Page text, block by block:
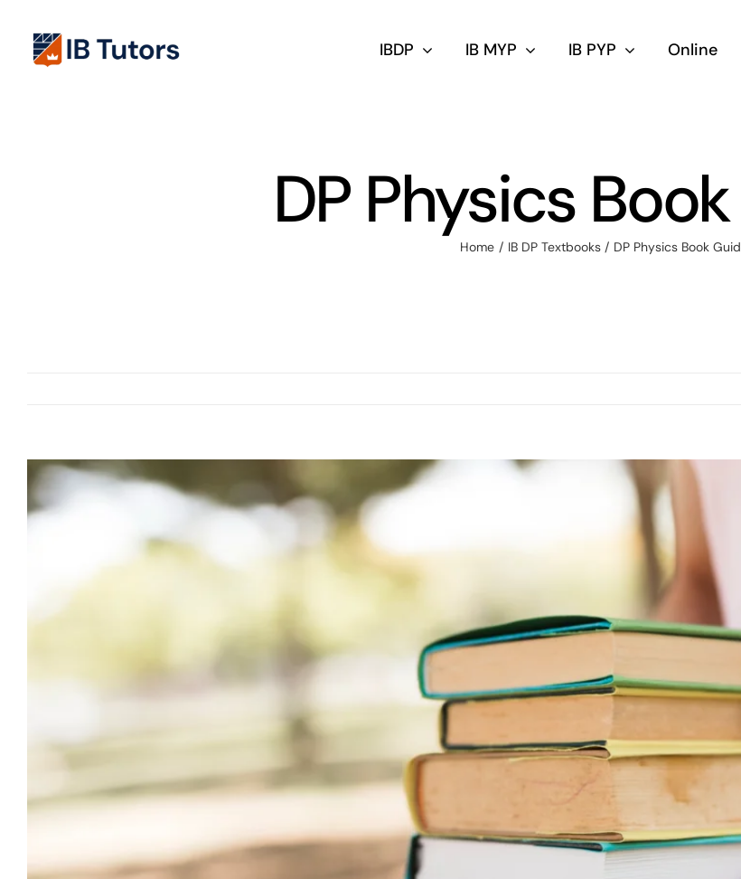
content
IBDP IB MYP IB PYP Online
DP Physics
Home IB DP Textbooks DP Physics Book
View
Larger